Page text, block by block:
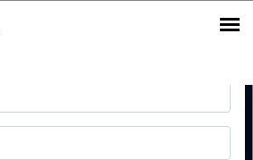
Information!